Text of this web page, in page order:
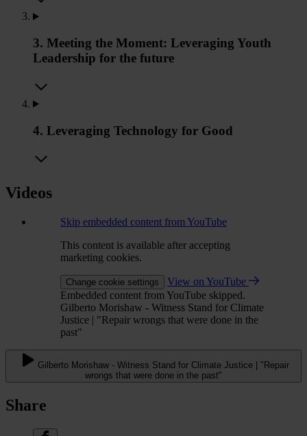
3. Meeting the Moment: Leveraging Youth
Leadership for the future
4. Leveraging Technology for Good
Videos
Skip embedded content from YouTube
This content is available after accepting
marketing cookies.
Change cookie settings
View on YouTube
Embedded content from YouTube skipped.
Gilberto Morishaw - Witness Stand for Climate
Justice | "Repair wrongs that were done in the
past"
Gilberto Morishaw - Witness Stand for Climate Justice | "Repair
wrongs that were done in the past"
Share